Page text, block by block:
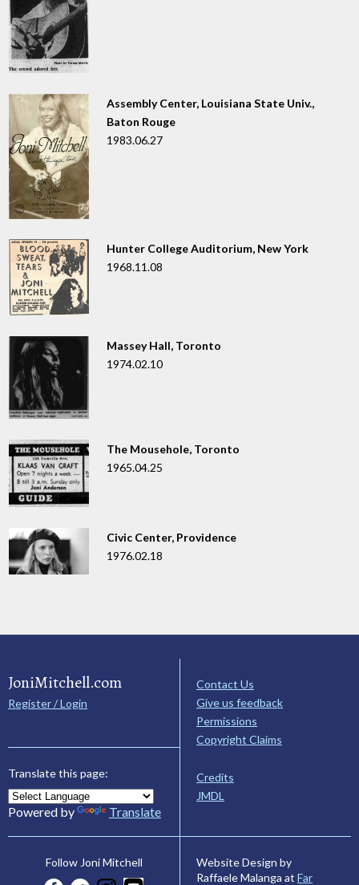
Assembly Center, Louisiana State Univ.,
Baton Rouge
1983.06.27
Hunter College Auditorium, New York
1968.11.08
Massey Hall, Toronto
1974.02.10
The Mousehole, Toronto
1965.04.25
Civic Center, Providence
1976.02.18
JoniMitchell.com
Register / Login
Translate this page:
Powered by Translate
Contact Us
Give us feedback
Permissions
Copyright Claims
Credits
JMDL
Follow Joni Mitchell
Website Design by
Raffaele Malanga at Far